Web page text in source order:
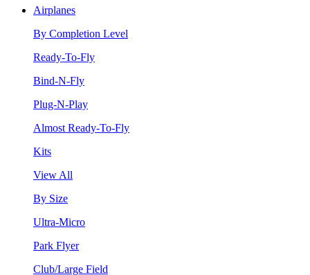
Airplanes
By Completion Level
Ready-To-Fly
Bind-N-Fly
Plug-N-Play
Almost Ready-To-Fly
Kits
View All
By Size
Ultra-Micro
Park Flyer
Club/Large Field